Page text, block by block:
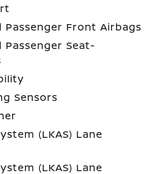
Passenger Front Airbags
Passenger Seat-
Sensors
(LKAS) Lane
(LKAS) Lane